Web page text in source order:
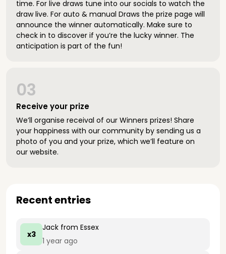
time. For live draws tune into our socials to watch the
draw live. For auto & manual Draws the prize page will
announce the winner automatically. Make sure to
check in to discover if you’re the lucky winner. The
anticipation is part of the fun!
Receive your prize
03
We’ll organise receival of our Winners prizes! Share
your happiness with our community by sending us a
photo of you and your prize, which we’ll feature on
our website.
Recent entries
x3
Jack from Essex
1 year ago